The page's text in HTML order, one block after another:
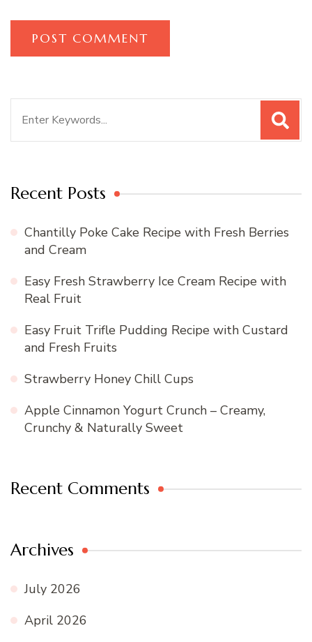
Recent Posts
Chantilly Poke Cake Recipe with Fresh Berries
and Cream
Easy Fresh Strawberry Ice Cream Recipe with
Real Fruit
Easy Fruit Trifle Pudding Recipe with Custard
and Fresh Fruits
Strawberry Honey Chill Cups
Apple Cinnamon Yogurt Crunch – Creamy,
Crunchy & Naturally Sweet
Recent Comments
Archives
July 2026
April 2026